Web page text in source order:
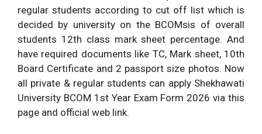
regular students according to cut off list which is
decided by university on the BCOMsis of overall
students 12th class mark sheet percentage. And
have required documents like TC, Mark sheet, 10th
Board Certificate and 2 passport size photos. Now
all private & regular students can apply Shekhawati
University BCOM 1st Year Exam Form 2026 via this
page and official web link.